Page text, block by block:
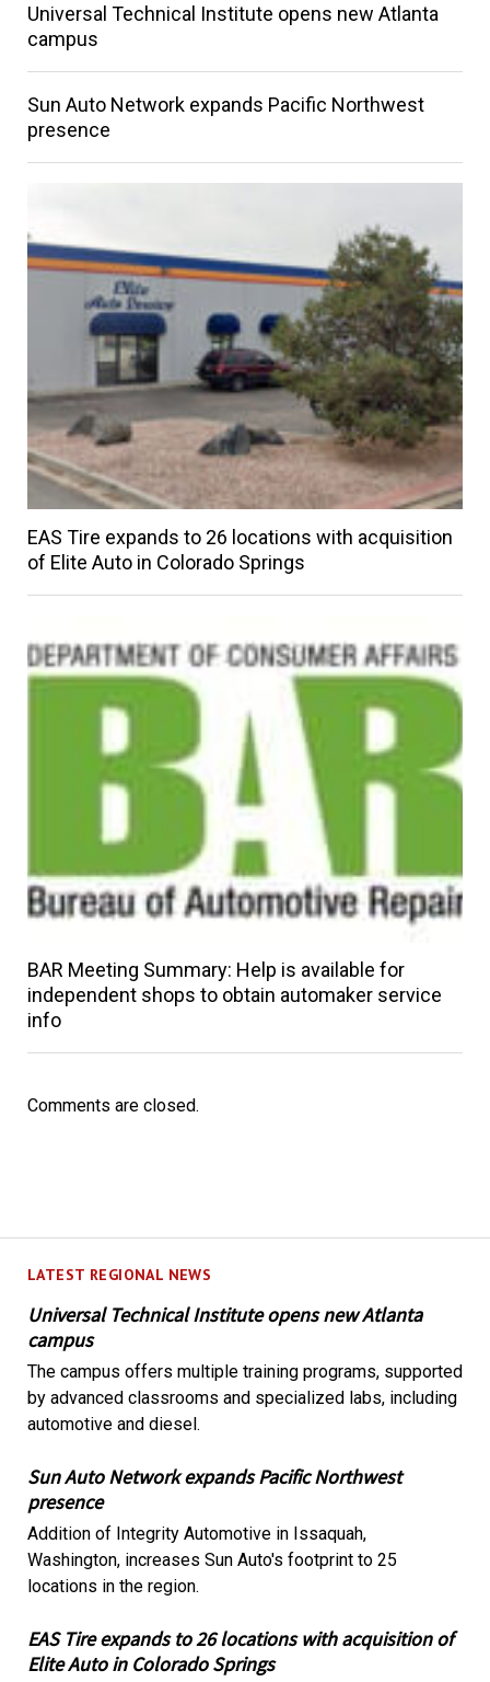
LATEST REGIONAL NEWS
Universal Technical Institute opens new Atlanta
campus
The campus offers multiple training programs, supported
by advanced classrooms and specialized labs, including
automotive and diesel.
Sun Auto Network expands Pacific Northwest
presence
Addition of Integrity Automotive in Issaquah,
Washington, increases Sun Auto's footprint to 25
locations in the region.
EAS Tire expands to 26 locations with acquisition of
Elite Auto in Colorado Springs
Universal Technical Institute opens new Atlanta
campus
Sun Auto Network expands Pacific Northwest
presence
EAS Tire expands to 26 locations with acquisition
of Elite Auto in Colorado Springs
BAR Meeting Summary: Help is available for
independent shops to obtain automaker service
info
Comments are closed.